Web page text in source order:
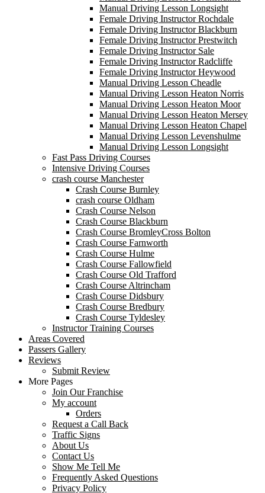
Manual Driving Lesson Longsight
Female Driving Instructor Rochdale
Female Driving Instructor Blackburn
Female Driving Instructor Prestwitch
Female Driving Instructor Sale
Female Driving Instructor Radcliffe
Female Driving Instructor Heywood
Manual Driving Lesson Cheadle
Manual Driving Lesson Heaton Norris
Manual Driving Lesson Heaton Moor
Manual Driving Lesson Heaton Mersey
Manual Driving Lesson Heaton Chapel
Manual Driving Lesson Levenshulme
Manual Driving Lesson Longsight
Fast Pass Driving Courses
Intensive Driving Courses
crash course Manchester
Crash Course Burnley
crash course Oldham
Crash Course Nelson
Crash Course Blackburn
Crash Course BromleyCross Bolton
Crash Course Farnworth
Crash Course Hulme
Crash Course Fallowfield
Crash Course Old Trafford
Crash Course Altrincham
Crash Course Didsbury
Crash Course Bredbury
Crash Course Tyldesley
Instructor Training Courses
Areas Covered
Passers Gallery
Reviews
Submit Review
More Pages
Join Our Franchise
My account
Orders
Request a Call Back
Traffic Signs
About Us
Contact Us
Show Me Tell Me
Frequently Asked Questions
Privacy Policy